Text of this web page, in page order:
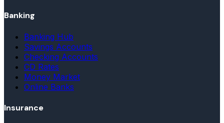
Banking
Banking Hub
Savings Accounts
Checking Accounts
CD Rates
Money Market
Online Banks
Insurance